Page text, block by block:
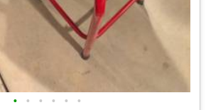
• • • • • •